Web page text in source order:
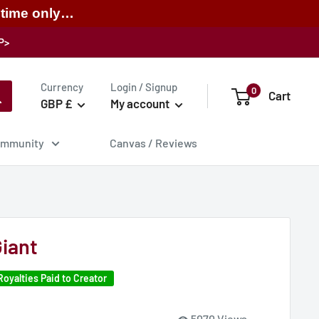
time only…
Currency
GBP £
Login / Signup
My account
0 Cart
Canvas / Reviews
Paid to Creator